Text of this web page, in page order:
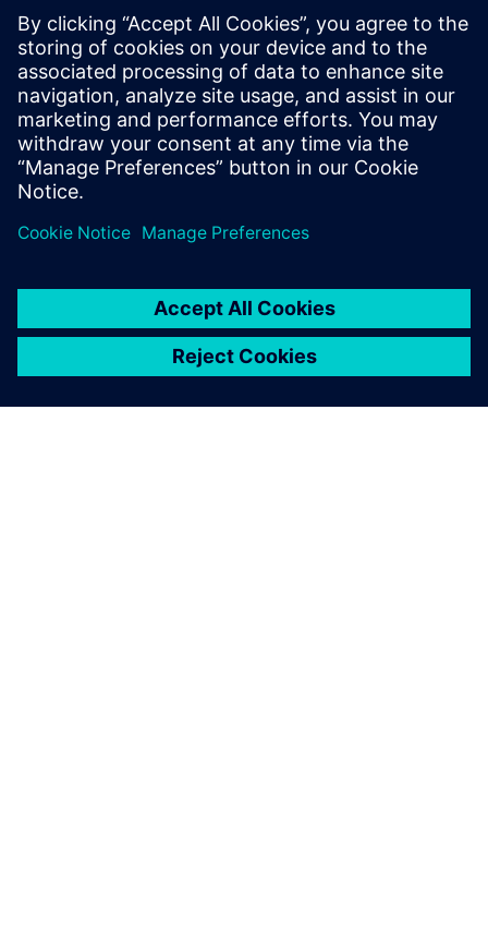
Converting
Library
This application provides a
model library for simulation of
a converting machine based
on detailed physical models of
Simcenter Amesim.